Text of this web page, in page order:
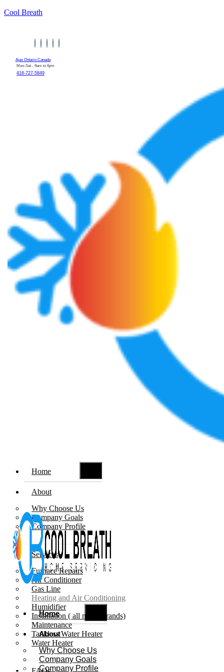
Cool Breath
Ajax Ontario Canada
Mon-Sat - 9am to 6pm
416-727-5849
Home
About
Why Choose Us
Company Goals
Company Profile
Services
Furnace Repairs
Air Conditioner
Gas Line
Heating and Air Conditioning
Humidifier
Installation ( all major brands)
Maintenance
Tankless Water Heater
Water Heater
Home
About
Why Choose Us
Company Goals
Company Profile
Book Now